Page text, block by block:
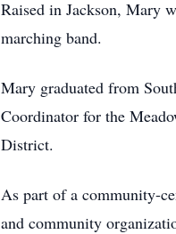
Raised in Jackson, Mary
marching band.
Mary graduated from
Coordinator for the
District.
As part of a community-
and community